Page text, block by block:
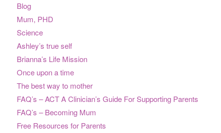
Blog
Mum, PHD
Science
Ashley’s true self
Brianna’s Life Mission
Once upon a time
The best way to mother
FAQ’s – ACT A Clinician’s Guide For Supporting Parents
FAQ’s – Becoming Mum
Free Resources for Parents